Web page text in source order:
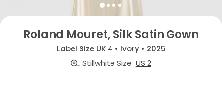
Roland Mouret, Silk Satin Gown
Label Size UK 4 • Ivory • 2025
Stillwhite Size US 2